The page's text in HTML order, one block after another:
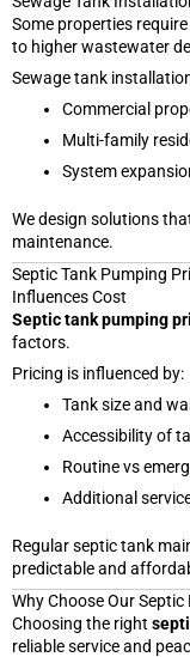
Some properties require
to higher wastewater
Sewage tank
Commercial
Multi-family
System
We design solutions
maintenance.
Septic Tank Pumping
Influences Cost
Septic tank pumping
factors.
Pricing is influenced by:
Tank size and
Accessibility of
Routine vs
Additional
Regular septic tank
predictable and
Why Choose Our
Choosing the right
reliable service and